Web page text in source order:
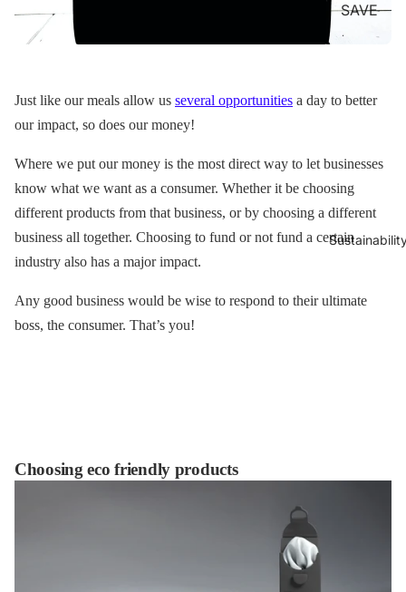
SAVE
Just like our meals allow us several opportunities a day to better
our impact, so does our money!
Where we put our money is the most direct way to let businesses
know what we want as a consumer. Whether it be choosing
different products from that business, or by choosing a different
business all together. Choosing to fund or not fund a certain
industry also has a major impact.
Any good business would be wise to respond to their ultimate
boss, the consumer. That’s you!
Choosing eco friendly products